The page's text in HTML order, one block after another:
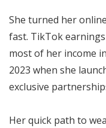
She turned her
fast. TikTok
most of her income
2023 when she
exclusive
Her quick path to